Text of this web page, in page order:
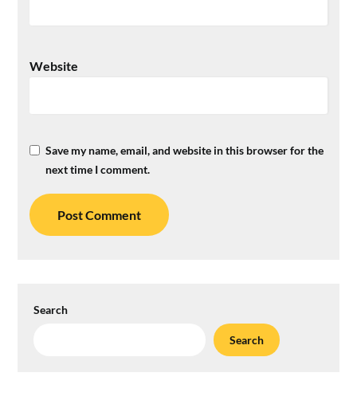
Website
Save my name, email, and website in this browser for the
next time I comment.
Search
Search